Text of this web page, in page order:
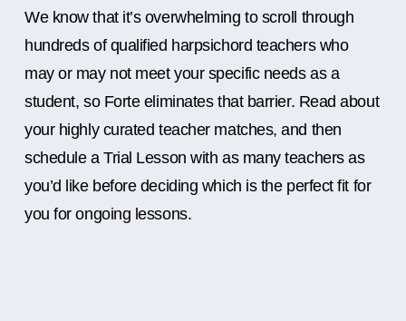
We know that it’s overwhelming to scroll through
hundreds of qualified harpsichord teachers who
may or may not meet your specific needs as a
student, so Forte eliminates that barrier. Read about
your highly curated teacher matches, and then
schedule a Trial Lesson with as many teachers as
you’d like before deciding which is the perfect fit for
you for ongoing lessons.